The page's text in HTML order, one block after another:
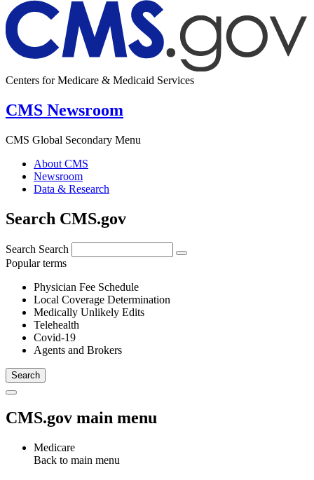
Centers for Medicare & Medicaid Services
CMS Newsroom
CMS Global Secondary Menu
About CMS
Newsroom
Data & Research
Search CMS.gov
Search Search
Popular terms
Physician Fee Schedule
Local Coverage Determination
Medically Unlikely Edits
Telehealth
Covid-19
Agents and Brokers
CMS.gov main menu
Medicare
Back to main menu